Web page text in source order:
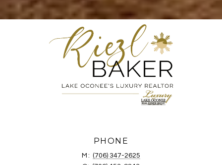
PHONE
M: (706) 347-2625